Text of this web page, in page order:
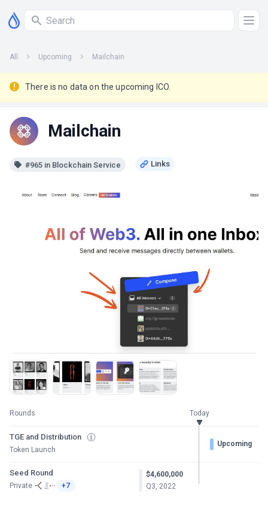
All Upcoming Mailchain
There is no data on the upcoming ICO.
Mailchain
#965 in Blockchain Service
Rounds Today
TGE and Distribution
Token Launch
Upcoming
Seed Round
Private +7
$4,600,000
Q3, 2022